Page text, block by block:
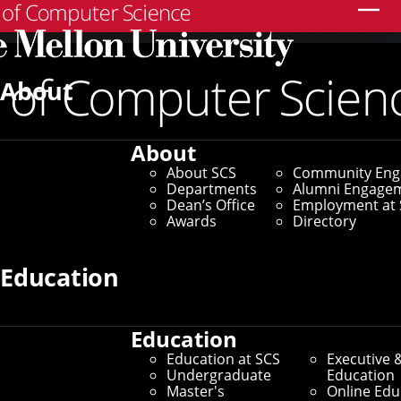
About
About
About SCS
Departments
Dean’s Office
Awards
Community
Alumni
Employment at
Directory
Education
Education
Education at SCS
Undergraduate
Master's
Executive
Education
Online
Generative AI Innovation